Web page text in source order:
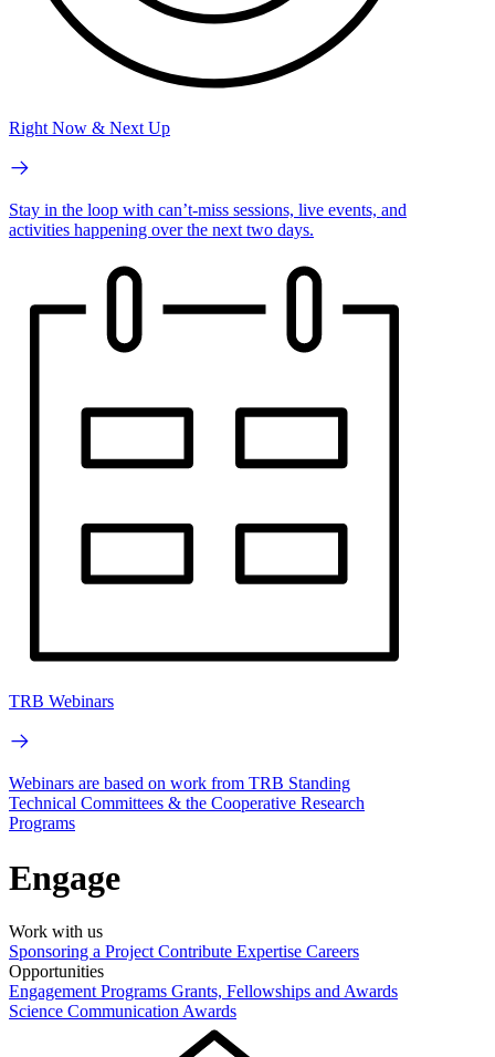
Right Now & Next Up
Stay in the loop with can’t-miss sessions, live events, and
activities happening over the next two days.
TRB Webinars
Webinars are based on work from TRB Standing
Technical Committees & the Cooperative Research
Programs
Engage
Work with us
Sponsoring a Project Contribute Expertise Careers
Opportunities
Engagement Programs Grants, Fellowships and Awards
Science Communication Awards